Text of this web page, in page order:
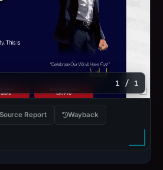
1 / 1
Report Wayback